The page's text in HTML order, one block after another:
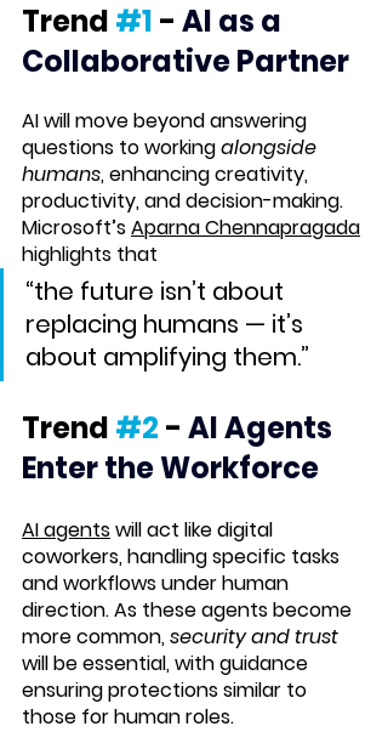
Trend #1 - AI as a
Collaborative Partner
AI will move beyond answering
questions to working alongside
humans, enhancing creativity,
productivity, and decision-making.
Microsoft’s Aparna Chennapragada
highlights that
“the future isn’t about
replacing humans — it’s
about amplifying them.”
Trend #2 - AI Agents
Enter the Workforce
AI agents will act like digital
coworkers, handling specific tasks
and workflows under human
direction. As these agents become
more common, security and trust
will be essential, with guidance
ensuring protections similar to
those for human roles.